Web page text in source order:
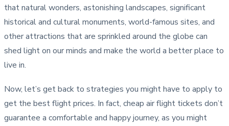
that natural wonders, astonishing landscapes, significant
historical and cultural monuments, world-famous sites, and
other attractions that are sprinkled around the globe can
shed light on our minds and make the world a better place to
live in.
Now, let’s get back to strategies you might have to apply to
get the best flight prices. In fact, cheap air flight tickets don’t
guarantee a comfortable and happy journey, as you might